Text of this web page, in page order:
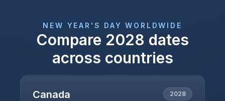
NEW YEAR'S DAY WORLDWIDE
Compare 2028 dates
across countries
Canada 2028